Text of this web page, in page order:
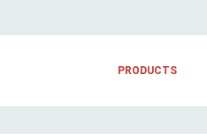
PRODUCTS